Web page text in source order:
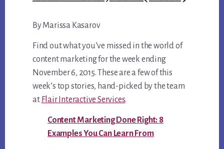
YOUR
BUSINESS
By Marissa Kasarov
Find out what you’ve missed in the world of
content marketing for the week ending
November 6, 2015. These are a few of this
week’s top stories, hand-picked by the team
at Flair Interactive Services.
Content Marketing Done Right: 8
Examples You Can Learn From